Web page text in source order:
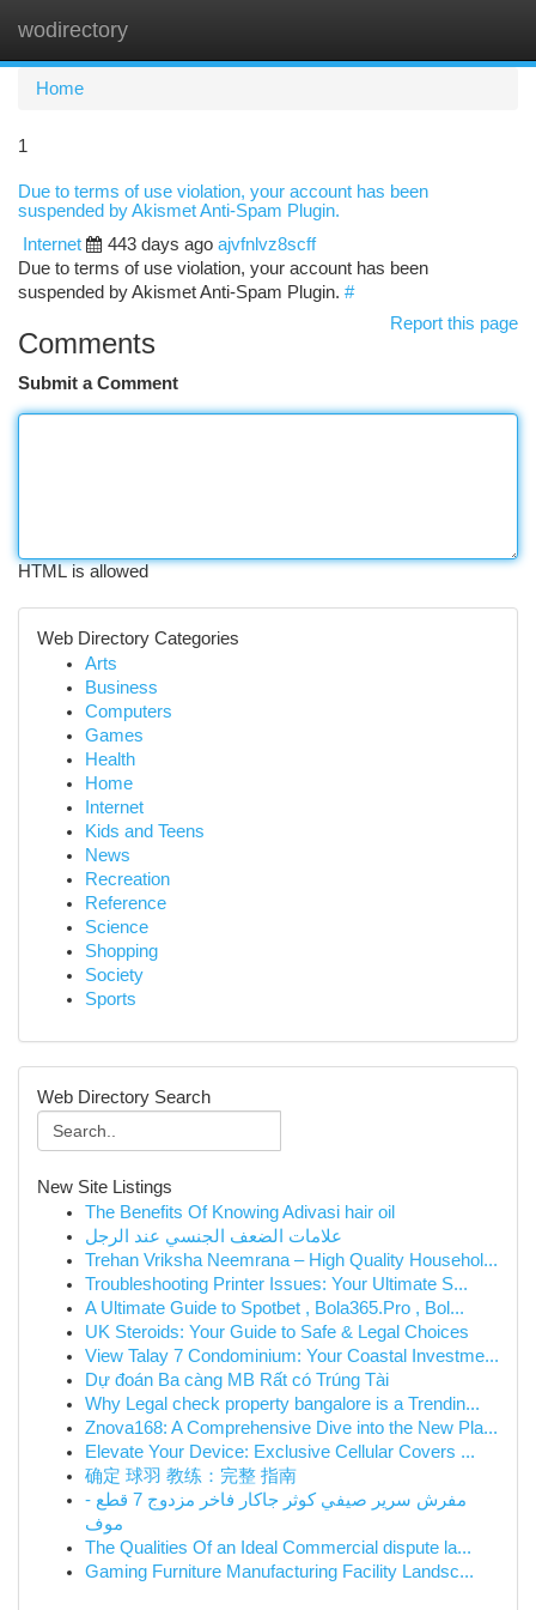
wodirectory
Home
1
Due to terms of use violation, your account has been
suspended by Akismet Anti-Spam Plugin.
Internet
443 days ago ajvfnlvz8scff
Due to terms of use violation, your account has been
suspended by Akismet Anti-Spam Plugin. #
Report this page
Comments
Submit a Comment
HTML is allowed
Web Directory Categories
Arts
Business
Computers
Games
Health
Home
Internet
Kids and Teens
News
Recreation
Reference
Science
Shopping
Society
Sports
Web Directory Search
New Site Listings
The Benefits Of Knowing Adivasi hair oil
علامات الضعف الجنسي عند الرجل
Trehan Vriksha Neemrana – High Quality Househol...
Troubleshooting Printer Issues: Your Ultimate S...
A Ultimate Guide to Spotbet , Bola365.Pro , Bol...
UK Steroids: Your Guide to Safe & Legal Choices
View Talay 7 Condominium: Your Coastal Investme...
Dự đoán Ba càng MB Rất có Trúng Tài
Why Legal check property bangalore is a Trendin...
Znova168: A Comprehensive Dive into the New Pla...
Elevate Your Device: Exclusive Cellular Covers ...
确定 球羽 教练：完整 指南
مفرش سرير صيفي كوثر جاكار فاخر مزدوج 7 قطع -
موف
The Qualities Of an Ideal Commercial dispute la...
Gaming Furniture Manufacturing Facility Landsc...